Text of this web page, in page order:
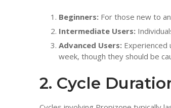
Beginners:For those new to
Intermediate Users:
Advanced Users:Experienced
week, though they should be
2. Cycle